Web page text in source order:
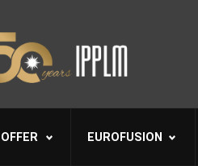
OFFER EUROFUSION